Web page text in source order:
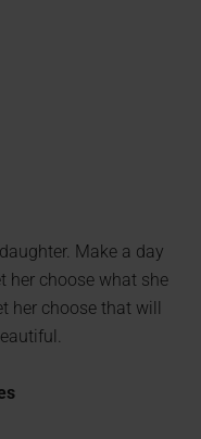
Make a day
her choose what she
her choose that will